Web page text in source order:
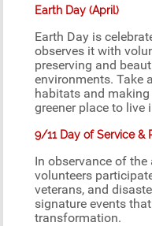
Earth Day (April)
Earth Day is
observes it with
preserving and
environments. Take
habitats and making
greener place to live
9/11 Day of Service &
In observance of
volunteers
veterans, and
signature events
transformation.